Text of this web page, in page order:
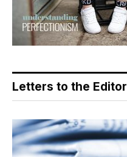
Letters to the Editor